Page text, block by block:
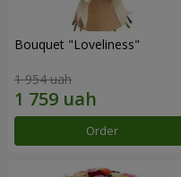
Bouquet "Loveliness"
1 954 uah
Order